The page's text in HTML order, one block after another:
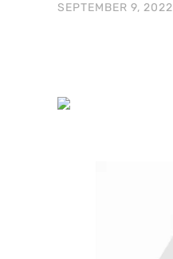
SEPTEMBER 9, 2022